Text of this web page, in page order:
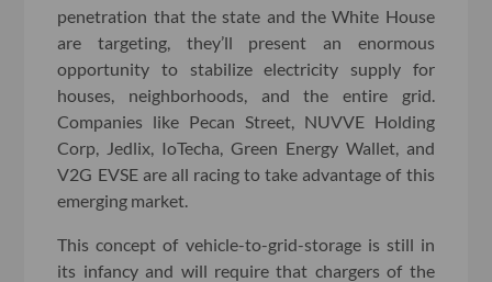
penetration that the state and the White House
are targeting, they’ll present an enormous
opportunity to stabilize electricity supply for
houses, neighborhoods, and the entire grid.
Companies like Pecan Street, NUVVE Holding
Corp, Jedlix, IoTecha, Green Energy Wallet, and
V2G EVSE are all racing to take advantage of this
emerging market.
This concept of vehicle-to-grid-storage is still in
its infancy and will require that chargers of the